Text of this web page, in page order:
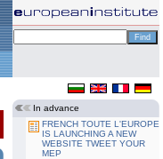
In advance
FRENCH TOUTE L'EUROPE
IS LAUNCHING A NEW
WEBSITE TWEET YOUR
MEP